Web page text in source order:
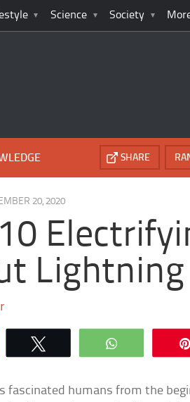
Science Society
SHARE
20, 2020
Lightning
WhatsApp
fascinated humans from the